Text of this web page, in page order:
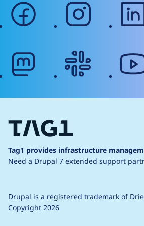
facebook instagram
Tag1 provides infrastructure
Need a Drupal 7 extended support
Drupal is a registered trademark of
Copyright 2026